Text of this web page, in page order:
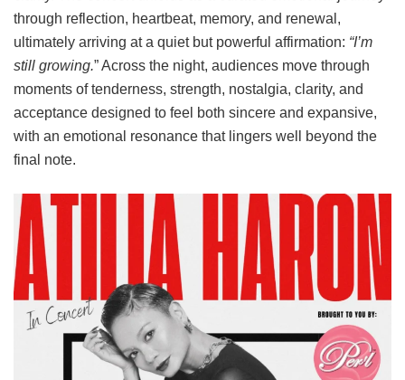
through reflection, heartbeat, memory, and renewal,
ultimately arriving at a quiet but powerful affirmation: “I’m
still growing.” Across the night, audiences move through
moments of tenderness, strength, nostalgia, clarity, and
acceptance designed to feel both sincere and expansive,
with an emotional resonance that lingers well beyond the
final note.